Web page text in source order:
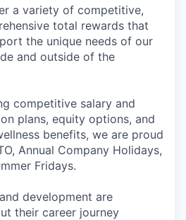
a variety of competitive,
total rewards that
the unique needs of our
and outside of the
competitive salary and
plans, equity options, and
benefits, we are proud
Annual Company Holidays,
Fridays.
development are
their career journey